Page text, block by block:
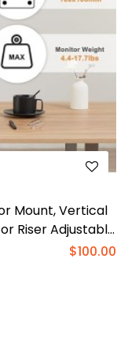
Mount, Vertical
Riser Adjustable
20 lbs, Black
$100.00